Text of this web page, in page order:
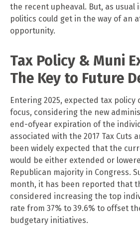
the recent upheaval. But, as usual
politics could get in the way of an
opportunity.
Tax Policy & Muni
The Key to Future
Entering 2025, expected tax policy
focus, considering the new
end-ofyear expiration of the
associated with the 2017 Tax Cuts
been widely expected that the
would be either extended or
Republican majority in Congress.
month, it has been reported that
considered increasing the top
rate from 37% to 39.6% to offset
budgetary initiatives.